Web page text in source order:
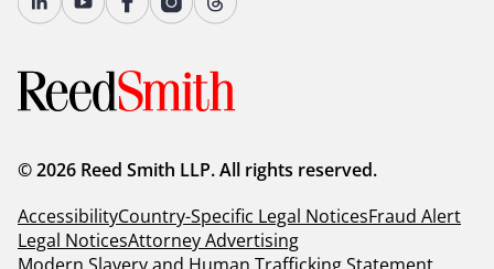
© 2026 Reed Smith LLP. All rights reserved.
AccessibilityCountry-Specific Legal NoticesFraud Alert
Legal NoticesAttorney Advertising